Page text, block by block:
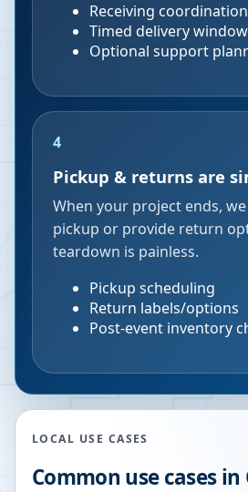
Receiving coordination
Timed delivery
Optional support
4
Pickup & returns are
When your project ends,
pickup or provide return
teardown is painless.
Pickup scheduling
Return labels/options
Post-event inventory
LOCAL USE CASES
Common use cases in